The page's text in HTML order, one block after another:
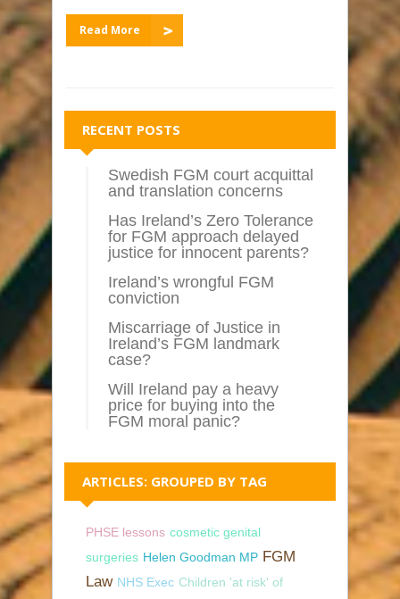
Read More
RECENT POSTS
Swedish FGM court acquittal
and translation concerns
Has Ireland’s Zero Tolerance
for FGM approach delayed
justice for innocent parents?
Ireland’s wrongful FGM
conviction
Miscarriage of Justice in
Ireland’s FGM landmark
case?
Will Ireland pay a heavy
price for buying into the
FGM moral panic?
ARTICLES: GROUPED BY TAG
PHSE lessons cosmetic genital
surgeries Helen Goodman MP FGM
Law NHS Exec Children 'at risk' of